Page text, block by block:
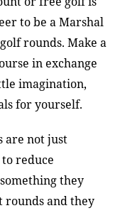
to be a Marshal
rounds. Make a
in exchange
imagination,
for yourself.
are not just
reduce
they
rounds and they